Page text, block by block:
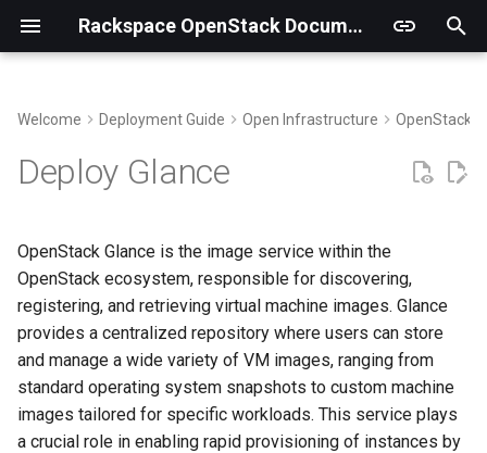
Rackspace OpenStack Documentation
y
e
s
t
a
r
Run the package deployment
Validate functionality
Demo
Welcome Deployment Guide Open Infrastructure OpenStack
Deploy Glance
OpenStack Glance is the image service within the
OpenStack ecosystem, responsible for discovering,
registering, and retrieving virtual machine images. Glance
provides a centralized repository where users can store
and manage a wide variety of VM images, ranging from
standard operating system snapshots to custom machine
images tailored for specific workloads. This service plays
a crucial role in enabling rapid provisioning of instances by